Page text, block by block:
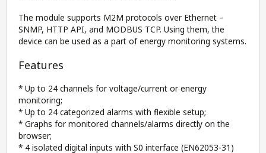
The module supports M2M protocols over Ethernet –
SNMP, HTTP API, and MODBUS TCP. Using them, the
device can be used as a part of energy monitoring systems.
Features
* Up to 24 channels for voltage/current or energy
monitoring;
* Up to 24 categorized alarms with flexible setup;
* Graphs for monitored channels/alarms directly on the
browser;
* 4 isolated digital inputs with S0 interface (EN62053-31)